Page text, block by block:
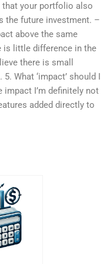
your portfolio also
the future investment. –
above the same
is little difference in the
there is small
What ‘impact’ should I
I’m definitely not
added directly to